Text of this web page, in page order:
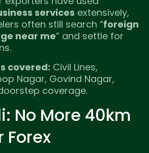
services extensively,
often still search “foreign
near me” and settle for
covered: Civil Lines,
Nagar, Govind Nagar,
coverage.
No More 40km
Forex